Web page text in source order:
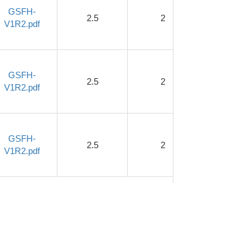
GSFH-
V1R2.pdf
2.5 2
GSFH-
V1R2.pdf
2.5 2
GSFH-
V1R2.pdf
2.5 2